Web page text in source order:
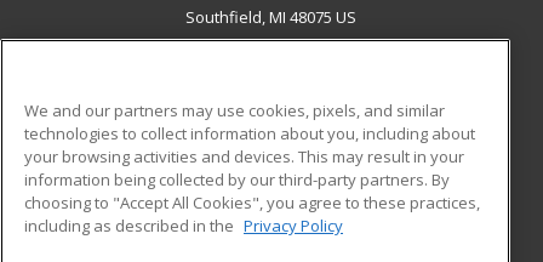
Southfield, MI 48075 US
ADDITIONAL RESOURCES
Military
Financial Assistance
Help
Student Blog
We and our partners may use cookies, pixels, and similar
technologies to collect information about you, including about
your browsing activities and devices. This may result in your
information being collected by our third-party partners. By
choosing to "Accept All Cookies", you agree to these practices,
including as described in the Privacy Policy